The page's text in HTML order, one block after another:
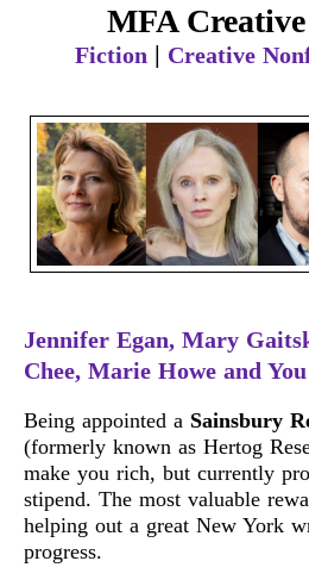
MFA
Fiction | Creative
Jennifer Egan, Mary
Chee, Marie Howe and You
Being appointed a Sainsbury
(formerly known as Hertog
make you rich, but currently
stipend. The most valuable
helping out a great New York
progress.